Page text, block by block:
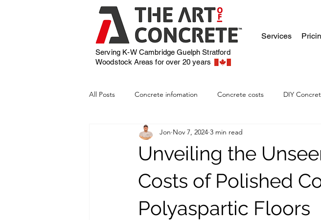
Services
Serving K-W Cambridge Guelph Stratford
Woodstock Areas for over 20 years
All Posts Concrete infomation Concrete costs DIY
Unveiling the
Costs of Polished
Polyaspartic Floors
Jon Nov 7, 2024 3 min read